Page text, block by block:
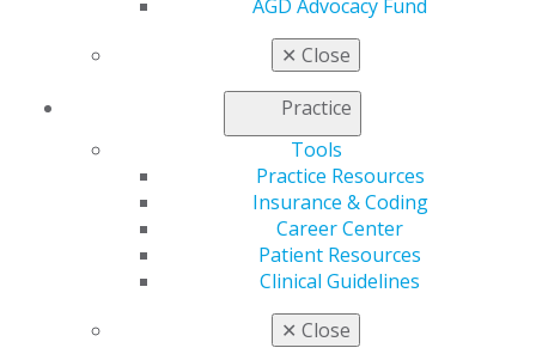
AGD Advocacy Fund
✕ Close
Practice
Tools
Practice Resources
Insurance & Coding
Career Center
Patient Resources
Clinical Guidelines
✕ Close
My AGD
Member Center
My Local AGD
Refer-a-Colleague Program
Membership Buyback
AGD Impact